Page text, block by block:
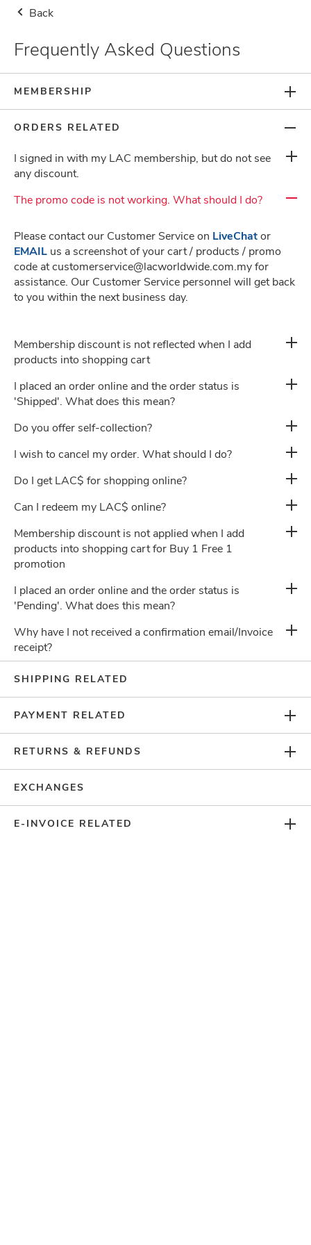
Storewide Health Supplement Buy 2nd Item at RM8.80, 1st Item at Usual
Delivery Notice
0
Frequently Asked Questions
Back
Frequently Asked Questions
MEMBERSHIP
ORDERS RELATED
I signed in with my LAC membership, but do not see
any discount.
The promo code is not working. What should I do?
Please contact our Customer Service on LiveChator
EMAIL us a screenshot of your cart / products / promo
code at customerservice@lacworldwide.com.my for
assistance. Our Customer Service personnel will get back
to you within the next business day.
Membership discount is not reflected when I add
products into shopping cart
I placed an order online and the order status is
'Shipped'. What does this mean?
Do you offer self-collection?
I wish to cancel my order. What should I do?
Do I get LAC$ for shopping online?
Can I redeem my LAC$ online?
Membership discount is not applied when I add
products into shopping cart for Buy 1 Free 1
promotion
I placed an order online and the order status is
'Pending'. What does this mean?
Why have I not received a confirmation email/Invoice
receipt?
SHIPPING RELATED
PAYMENT RELATED
RETURNS & REFUNDS
EXCHANGES
E-INVOICE RELATED
About Us
Terms & Conditions
Privacy Policy
Career
Can't Find What You
Are Looking For?